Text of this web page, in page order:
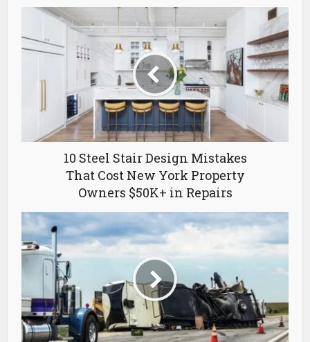
10 Steel Stair Design Mistakes
That Cost New York Property
Owners $50K+ in Repairs